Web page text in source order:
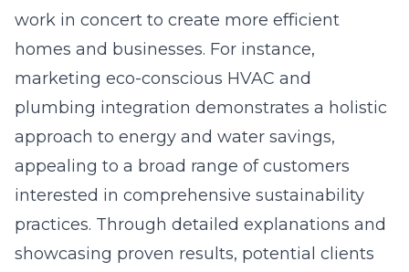
work in concert to create more efficient
homes and businesses. For instance,
marketing eco-conscious HVAC and
plumbing integration demonstrates a holistic
approach to energy and water savings,
appealing to a broad range of customers
interested in comprehensive sustainability
practices. Through detailed explanations and
showcasing proven results, potential clients